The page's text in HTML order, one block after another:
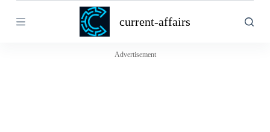
k
current-affairs
Advertisement